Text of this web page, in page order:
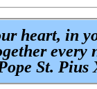
heart, in
every
St. Pius